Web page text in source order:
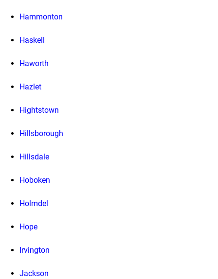
Hammonton
Haskell
Haworth
Hazlet
Hightstown
Hillsborough
Hillsdale
Hoboken
Holmdel
Hope
Irvington
Jackson